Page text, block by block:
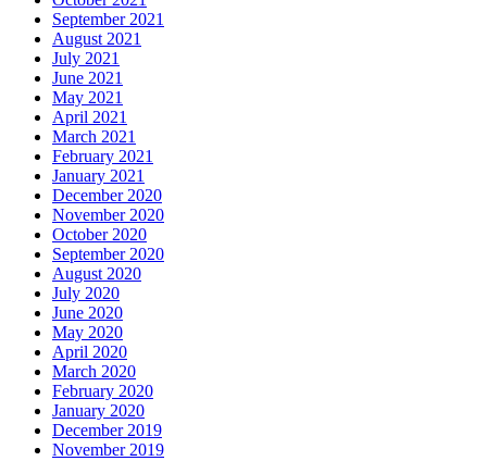
September 2021
August 2021
July 2021
June 2021
May 2021
April 2021
March 2021
February 2021
January 2021
December 2020
November 2020
October 2020
September 2020
August 2020
July 2020
June 2020
May 2020
April 2020
March 2020
February 2020
January 2020
December 2019
November 2019